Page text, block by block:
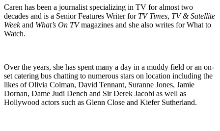
Caren has been a journalist specializing in TV for almost two
decades and is a Senior Features Writer for TV Times, TV & Satellite
Weekand What’s On TVmagazines and she also writes for What to
Watch.
Over the years, she has spent many a day in a muddy field or an on-
set catering bus chatting to numerous stars on location including the
likes of Olivia Colman, David Tennant, Suranne Jones, Jamie
Dornan, Dame Judi Dench and Sir Derek Jacobi as well as
Hollywood actors such as Glenn Close and Kiefer Sutherland.